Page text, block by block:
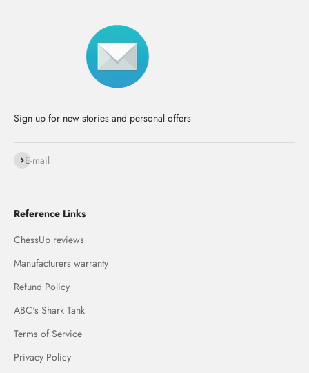
Sign up for new stories and personal offers
E-mail
Subscribe
Reference Links
ChessUp reviews
Manufacturers warranty
Refund Policy
ABC's Shark Tank
Terms of Service
Privacy Policy